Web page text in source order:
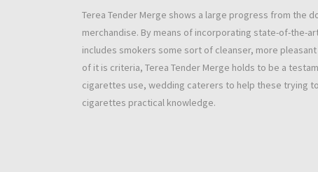
Terea Tender Merge shows a large progress from the
merchandise. By means of incorporating state-of-the-
includes smokers some sort of cleanser, more
of it is criteria, Terea Tender Merge holds to be a
cigarettes use, wedding caterers to help these trying
cigarettes practical knowledge.